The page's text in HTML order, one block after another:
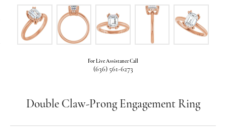
For Live Assistance Call
(636) 561-6273
Double Claw-Prong Engagement Ring